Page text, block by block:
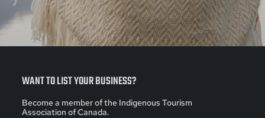
WANT TO LIST YOUR BUSINESS?
Become a member of the Indigenous Tourism
Association of Canada.